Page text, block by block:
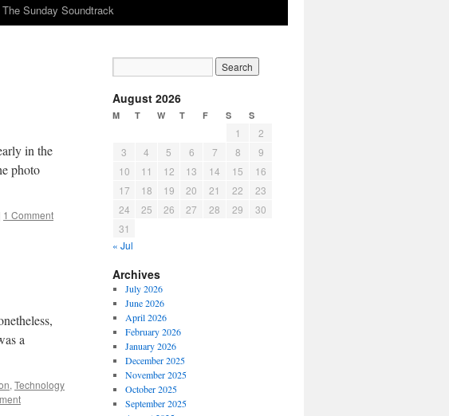
The Sunday Soundtrack
in the
photo
1 Comment
a
, Technology
August 2026
M T W T F S S
1
2
3
4 5 6 7 8
9
10
11 12 13 14 15
16
17
18 19 20 21 22
23
24
25 26 27 28 29
30
31
« Jul
Archives
July 2026
June 2026
April 2026
February 2026
January 2026
December 2025
November 2025
October 2025
September 2025